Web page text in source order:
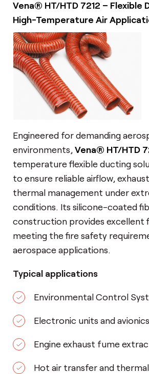
Vena® HT/HTD 7212 – Flexible
High-Temperature Air
Engineered for demanding
environments,Vena® HT/HTD
temperature flexible ducting
to ensure reliable airflow,
thermal management under
conditions. Its silicone-coated
construction provides excellent
meeting the fire safety
aerospace applications.
Typical applications
Environmental Control
Electronic units and
Engine exhaust fume
Hot air transfer and